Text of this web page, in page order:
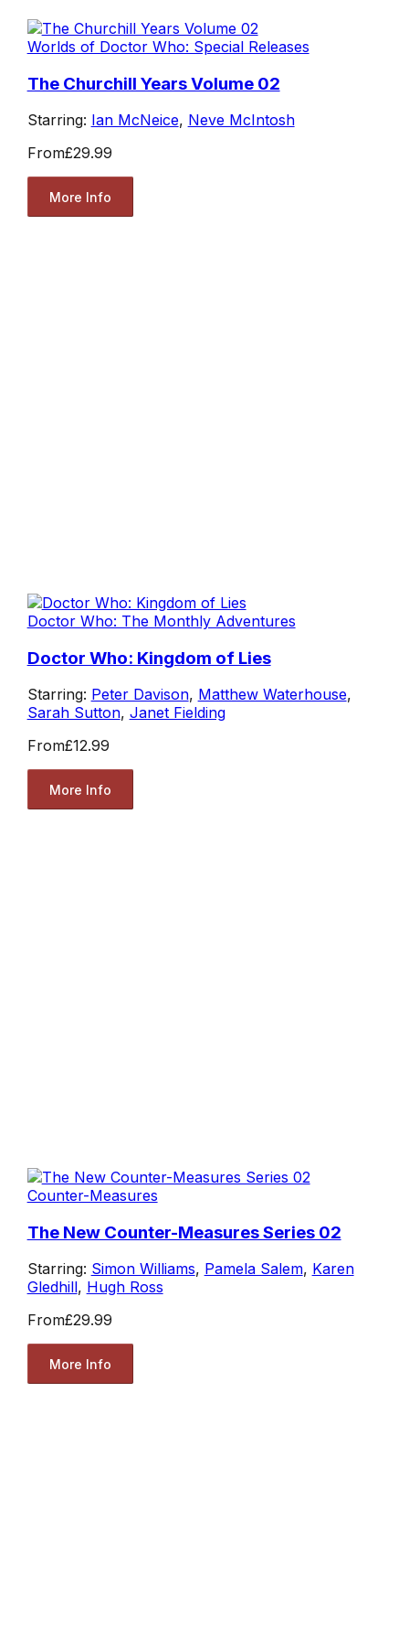
Worlds of Doctor Who: Special Releases
The Churchill Years Volume 02
Starring: Ian McNeice, Neve McIntosh
From£29.99
More Info
Doctor Who: The Monthly Adventures
Doctor Who: Kingdom of Lies
Starring: Peter Davison, Matthew Waterhouse,
Sarah Sutton, Janet Fielding
From£12.99
More Info
Counter-Measures
The New Counter-Measures Series 02
Starring: Simon Williams, Pamela Salem, Karen
Gledhill, Hugh Ross
From£29.99
More Info